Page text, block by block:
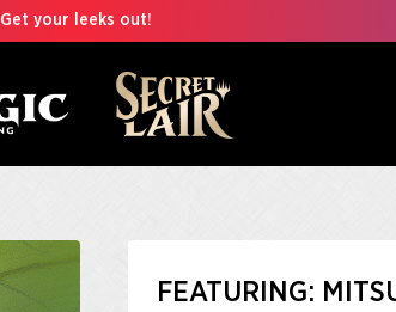
Get your leeks out!
FEATURING: